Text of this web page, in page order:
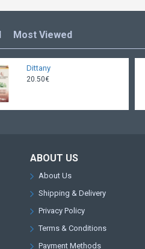
Most Viewed
Dittany
20.50€
ABOUT US
About Us
Shipping & Delivery
Privacy Policy
Terms & Conditions
Payment Methods